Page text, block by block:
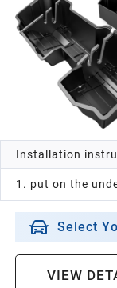
Crew Cab
Installation
1. put on the
Select
VIEW
2017
2016
2014
2013